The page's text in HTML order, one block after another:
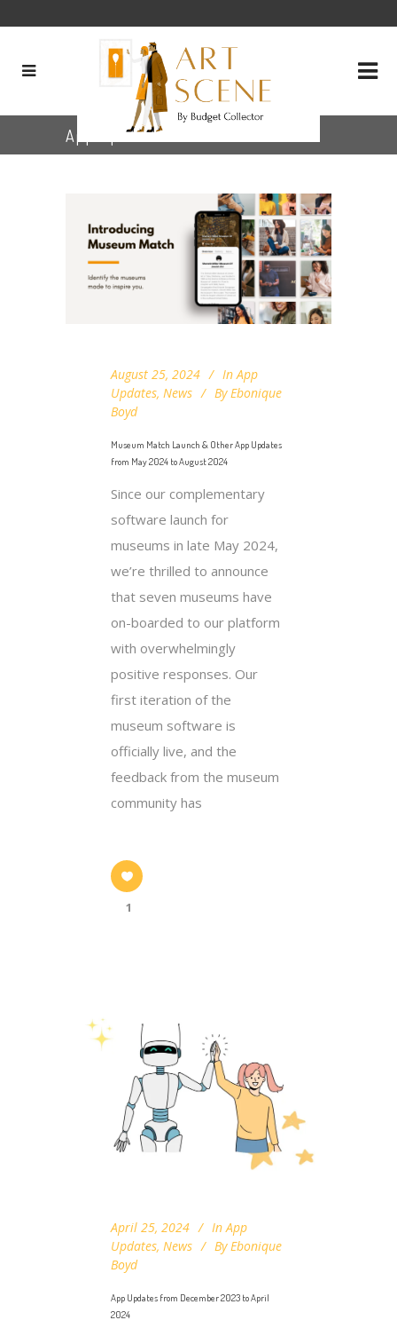
App Updates
August 25, 2024 In App
Updates, News By Ebonique
Boyd
Museum Match Launch & Other App Updates
from May 2024 to August 2024
Since our complementary
software launch for
museums in late May 2024,
we’re thrilled to announce
that seven museums have
on-boarded to our platform
with overwhelmingly
positive responses. Our
first iteration of the
museum software is
officially live, and the
feedback from the museum
community has
1
April 25, 2024 In App
Updates, News By Ebonique
Boyd
App Updates from December 2023 to April
2024